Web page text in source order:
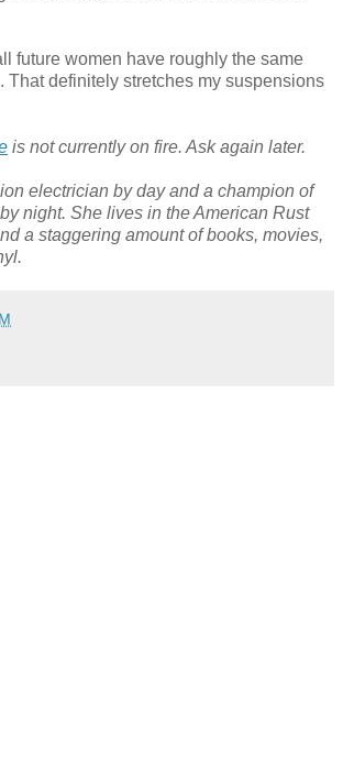
future women have roughly the same
That definitely stretches my suspensions
is not currently on fire. Ask again later.
electrician by day and a champion of
night. She lives in the American Rust
a staggering amount of books, movies,